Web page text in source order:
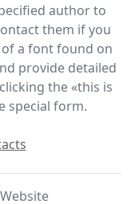
author to
them if you
a font found on
provide detailed
the «this is
special form.